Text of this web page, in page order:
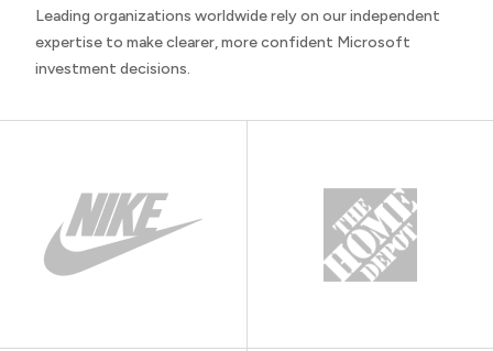
Leading organizations worldwide rely on our independent
expertise to make clearer, more confident Microsoft
investment decisions.